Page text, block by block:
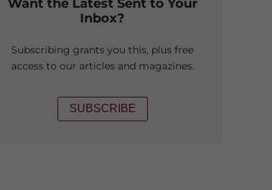
Inbox?
Subscribing grants you this, plus free
access to our articles and magazines.
SUBSCRIBE